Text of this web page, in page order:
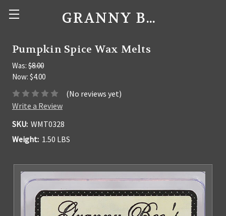
GRANNY BEE'S CANDLES
Pumpkin Spice Wax Melts
Was: $8.00
Now: $4.00
(No reviews yet)
Write a Review
SKU: WMT0328
Weight: 1.50 LBS